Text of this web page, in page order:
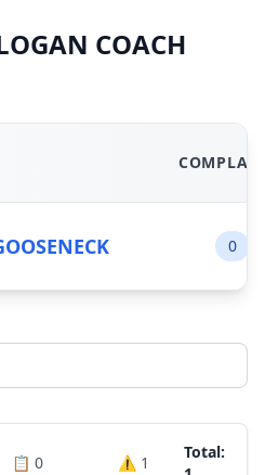
COACH
0
📋 0
⚠️ 1
Total: